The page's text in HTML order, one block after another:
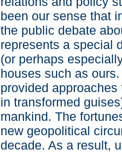
been our sense that
the public debate
represents a special
(or perhaps
houses such as
provided
in transformed
mankind. The
new geopolitical
decade. As a result,